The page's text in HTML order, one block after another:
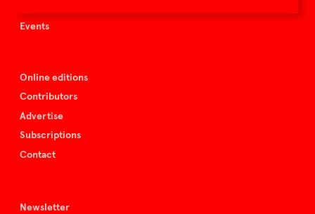
Events
Online editions
Contributors
Advertise
Subscriptions
Contact
Newsletter